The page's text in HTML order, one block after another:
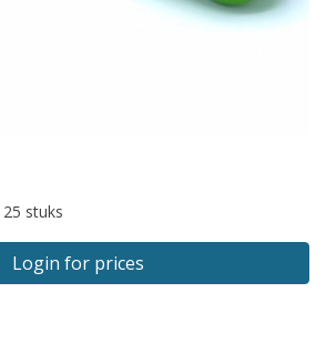
25 stuks
Login for prices